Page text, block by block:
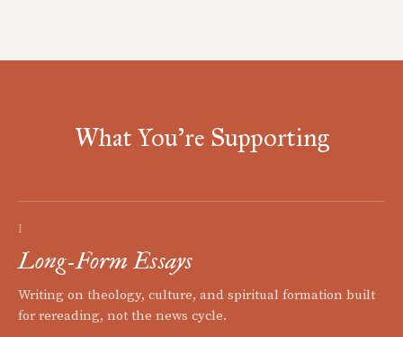
What You're Supporting
I
Long-Form Essays
Writing on theology, culture, and spiritual formation built
for rereading, not the news cycle.